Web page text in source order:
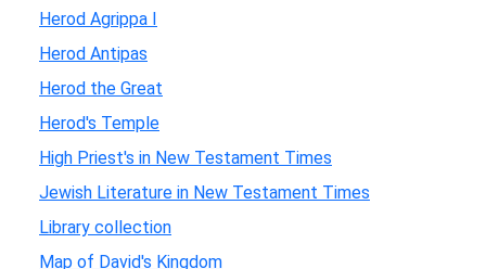
Herod Agrippa I
Herod Antipas
Herod the Great
Herod's Temple
High Priest's in New Testament Times
Jewish Literature in New Testament Times
Library collection
Map of David's Kingdom